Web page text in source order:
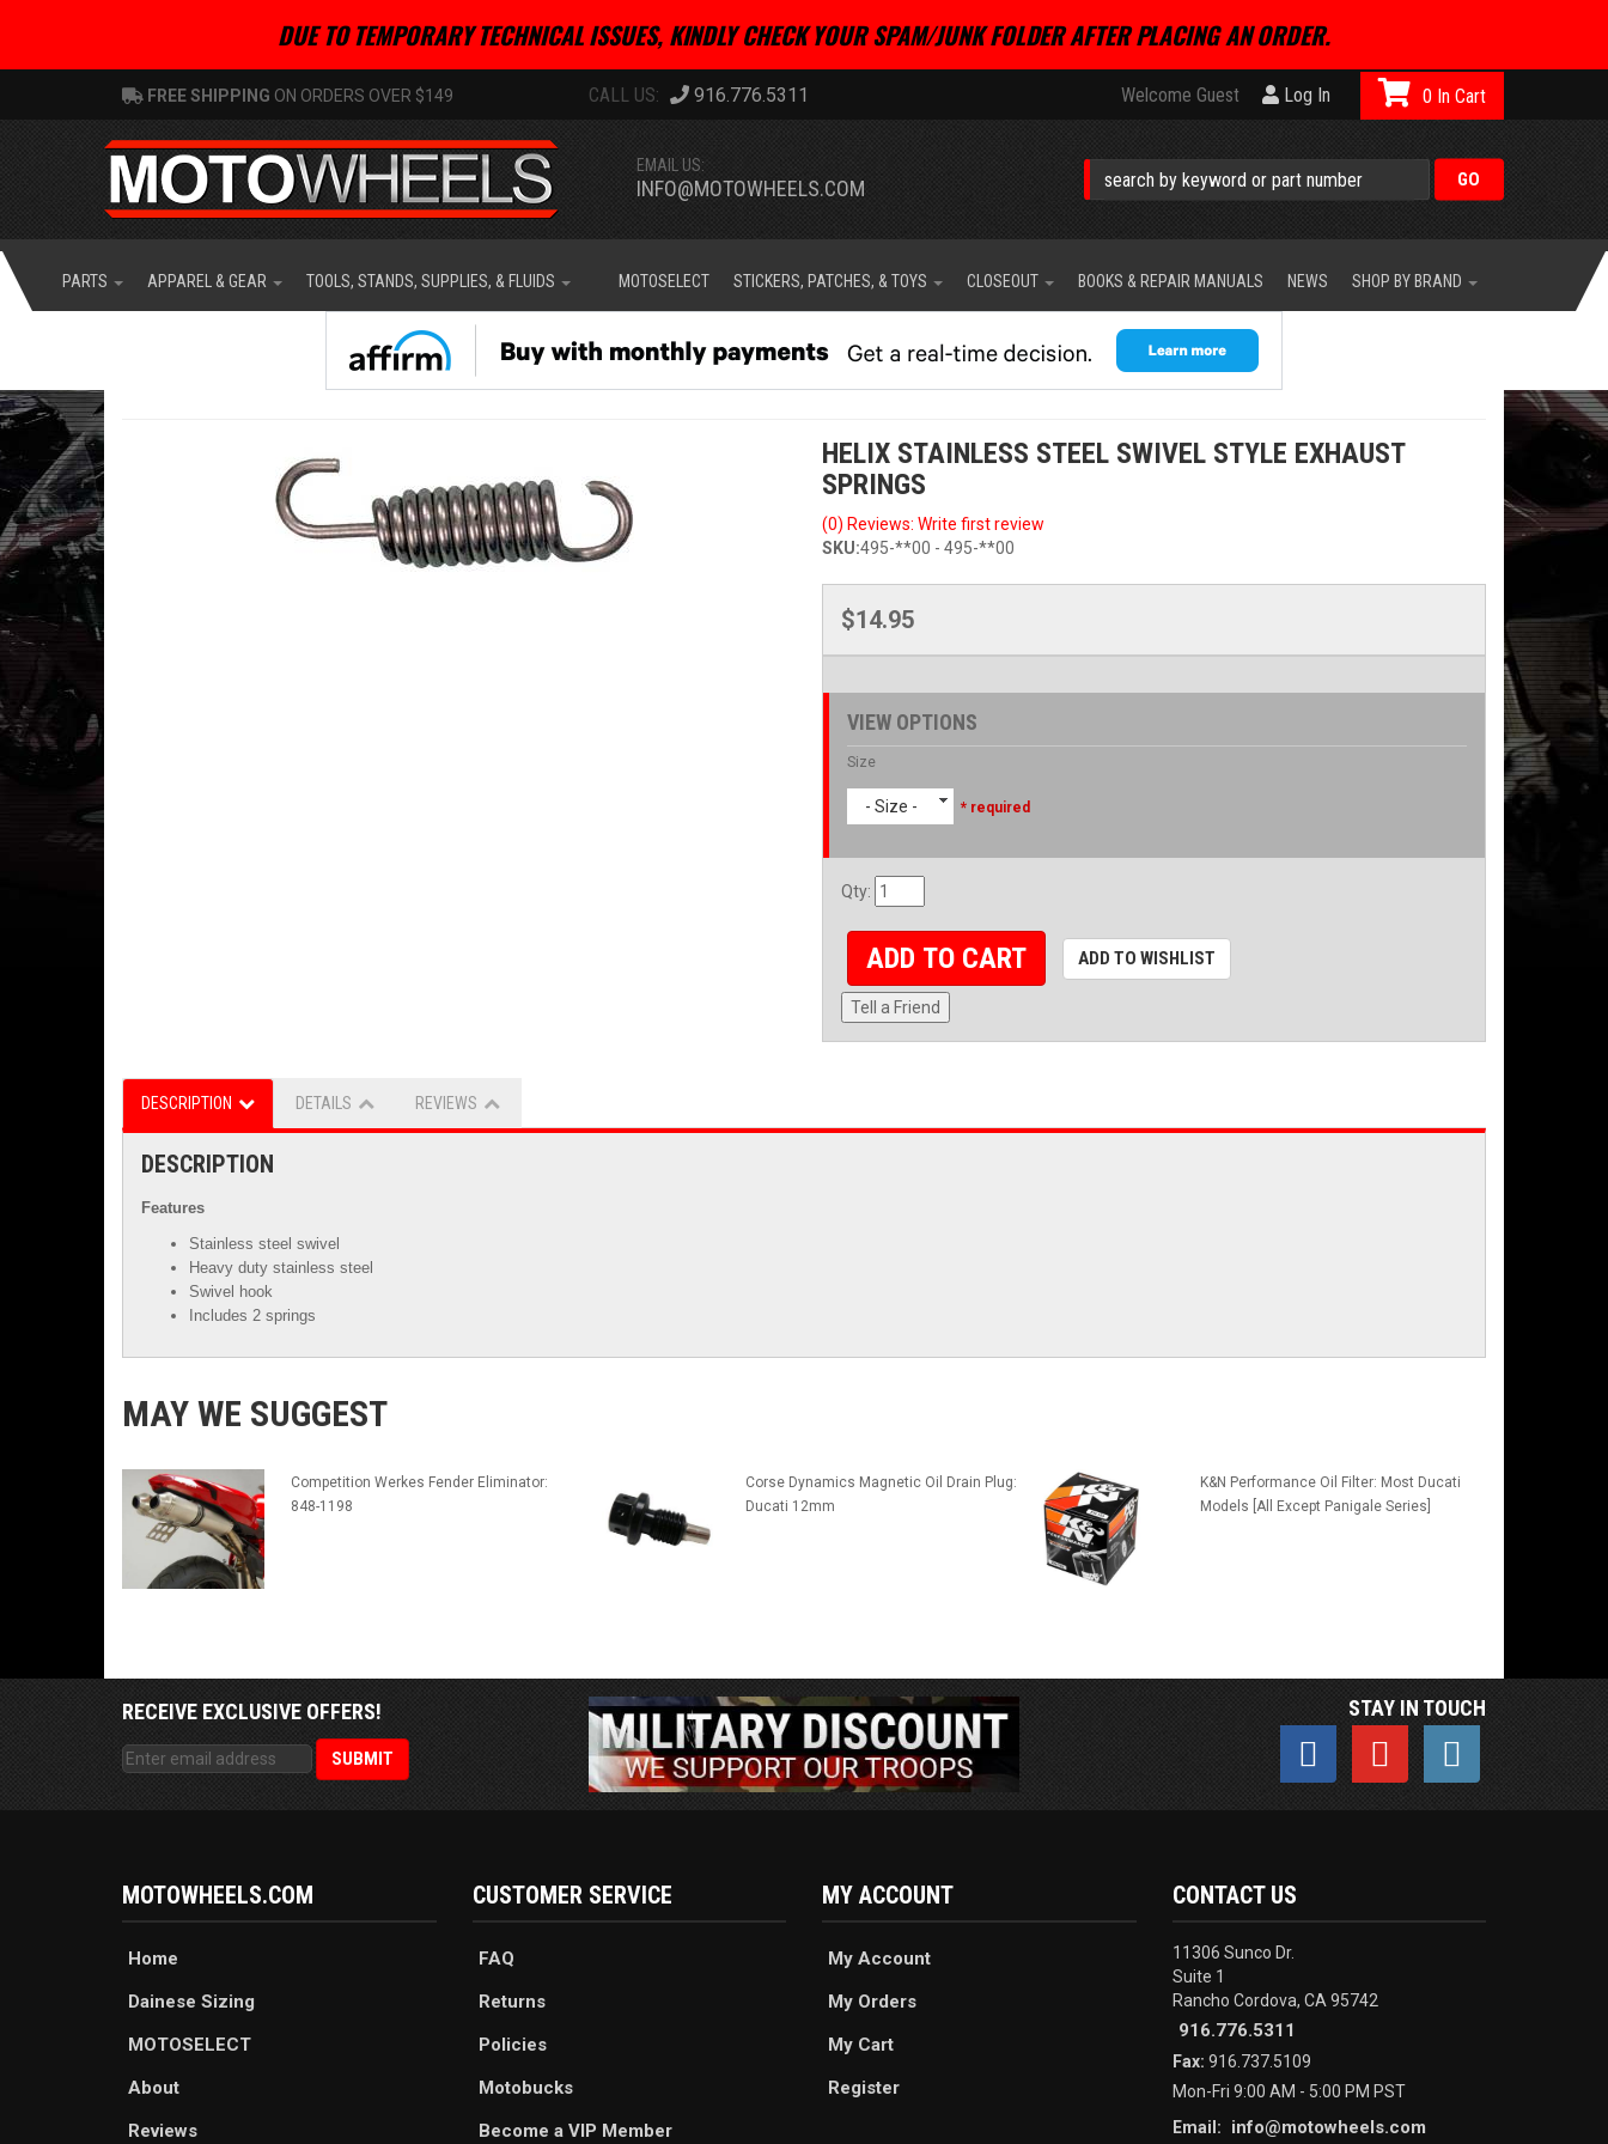
DUE TO TEMPORARY TECHNICAL ISSUES, KINDLY CHECK YOUR SPAM/JUNK FOLDER AFTER PLACING AN ORDER.
FREE SHIPPING ON ORDERS OVER $149 916.776.5311 Welcome Guest Log In
EMAIL US:
INFO@MOTOWHEELS.COM
0
PARTS APPAREL & GEAR TOOLS, STANDS, SUPPLIES, & FLUIDS MOTOSELECT STICKERS, PATCHES, & TOYS CLOSEOUT BOOKS & REPAIR MANUALS NEWS SHOP BY BRAND
HELIX STAINLESS STEEL SWIVEL STYLE EXHAUST
SPRINGS
(0) Reviews: Write first review
SKU:495-**00 - 495-**00
$14.95
VIEW OPTIONS
Size
- Size - * required
Qty:
ADD TO CART ADD TO WISHLIST
Tell a Friend
DESCRIPTION DETAILS REVIEWS
DESCRIPTION
Features
Stainless steel swivel
Heavy duty stainless steel
Swivel hook
Includes 2 springs
MAY WE SUGGEST
Competition Werkes Fender Eliminator:
848-1198
Corse Dynamics Magnetic Oil Drain Plug:
Ducati 12mm
K&N Performance Oil Filter: Most Ducati
Models [All Except Panigale Series]
RECEIVE EXCLUSIVE OFFERS! STAY IN TOUCH
MOTOWHEELS.COM
Home
Dainese Sizing
MOTOSELECT
About
Reviews
CUSTOMER SERVICE
FAQ
Returns
Policies
Motobucks
Become a VIP Member
MY ACCOUNT
My Account
My Orders
My Cart
Register
CONTACT US
11306 Sunco Dr.
Suite 1
Rancho Cordova, CA 95742
916.776.5311
Fax: 916.737.5109
Mon-Fri 9:00 AM - 5:00 PM PST
Email:
info@motowheels.com